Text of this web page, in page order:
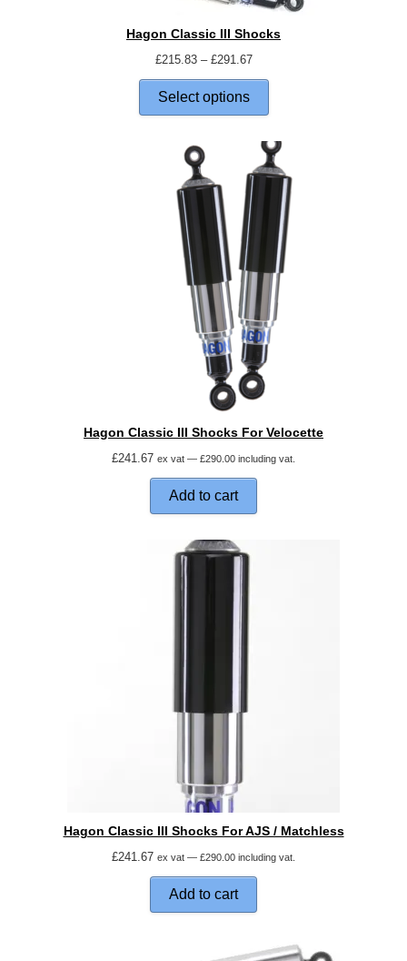
Hagon Classic III Shocks
£215.83 – £291.67
Select options
Hagon Classic III Shocks For Velocette
£241.67 ex vat — £290.00 including vat.
Add to cart
Hagon Classic III Shocks For AJS / Matchless
£241.67 ex vat — £290.00 including vat.
Add to cart